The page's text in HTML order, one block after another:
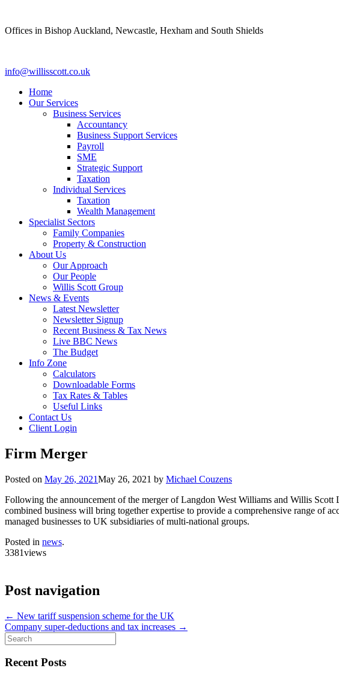
content
Offices in Bishop Auckland, Newcastle, Hexham and South Shields
info@willisscott.co.uk
Home
Our Services
Business Services
Accountancy
Business Support Services
Payroll
SME
Strategic Support
Taxation
Individual Services
Taxation
Wealth Management
Specialist Sectors
Family Companies
Property & Construction
About Us
Our Approach
Our People
Willis Scott Group
News & Events
Latest Newsletter
Newsletter Signup
Recent Business & Tax News
Live BBC News
The Budget
Info Zone
Calculators
Downloadable Forms
Tax Rates & Tables
Useful Links
Contact Us
Client Login
Firm Merger
Posted on May 26, 2021May 26, 2021 by Michael Couzens
Following the announcement of the merger of Langdon West Williams and Willis
combined business will bring together expertise to provide a comprehensive range of
managed businesses to UK subsidiaries of multi-national groups.
Posted in news.
3381views
Post navigation
← New tariff suspension scheme for the UK
Company super-deductions and tax increases →
Search
for:
Recent Posts